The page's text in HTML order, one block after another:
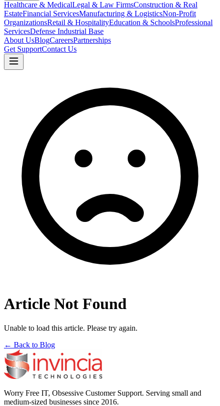
Healthcare & MedicalLegal & Law FirmsConstruction & Real
EstateFinancial ServicesManufacturing & LogisticsNon-Profit
OrganizationsRetail & HospitalityEducation & SchoolsProfessional
ServicesDefense Industrial Base
About UsBlogCareersPartnerships
Get SupportContact Us
Article Not Found
Unable to load this article. Please try again.
← Back to Blog
Worry Free IT, Obsessive Customer Support. Serving small and
medium-sized businesses since 2016.